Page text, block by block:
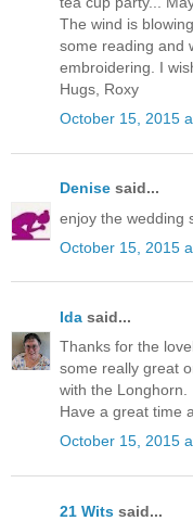
The wind is
some reading and
embroidering. I
Hugs, Roxy
October 15, 2015
Denise said...
enjoy the wedding
October 15, 2015
Ida said...
Thanks for the
some really great
with the Longhorn.
Have a great time
October 15, 2015
21 Wits said...